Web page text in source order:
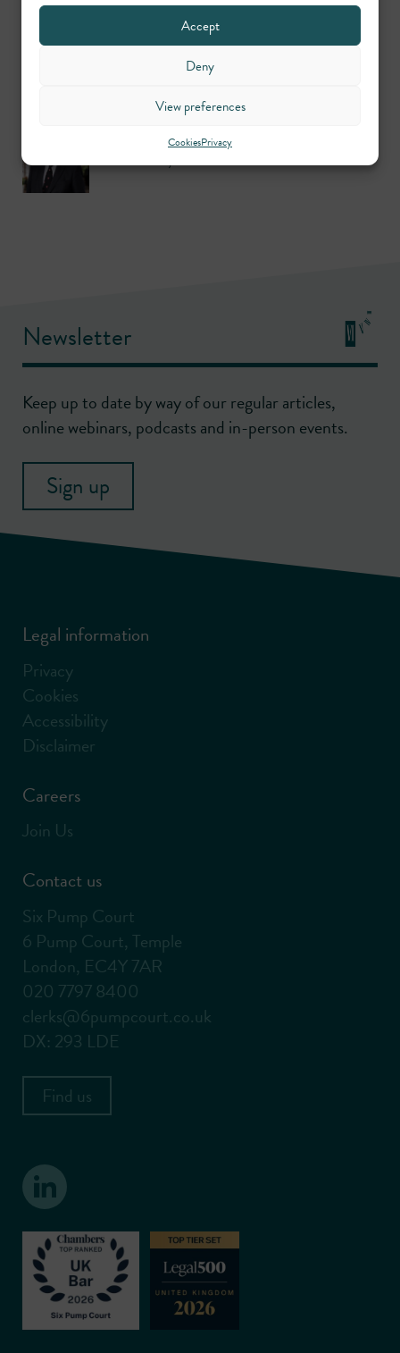
Accept
Deny
View preferences
CookiesPrivacy
Gordon Wignall
Stephen Hockman KC
Call: 1970,KC: 1990
Newsletter
Keep up to date by way of our regular articles,
online webinars, podcasts and in-person events.
Sign up
Legal information
Privacy
Cookies
Accessibility
Disclaimer
Careers
Join Us
Contact us
Six Pump Court
6 Pump Court, Temple
London, EC4Y 7AR
020 7797 8400
clerks@6pumpcourt.co.uk
DX: 293 LDE
Find us